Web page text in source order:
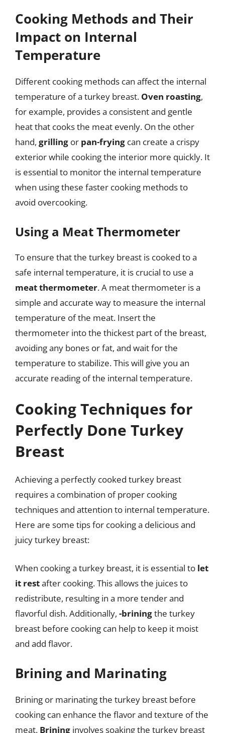
Cooking Methods and Their
Impact on Internal
Temperature
Different cooking methods can affect the internal
temperature of a turkey breast. Oven roasting,
for example, provides a consistent and gentle
heat that cooks the meat evenly. On the other
hand, grilling or pan-frying can create a crispy
exterior while cooking the interior more quickly. It
is essential to monitor the internal temperature
when using these faster cooking methods to
avoid overcooking.
Using a Meat Thermometer
To ensure that the turkey breast is cooked to a
safe internal temperature, it is crucial to use a
meat thermometer. A meat thermometer is a
simple and accurate way to measure the internal
temperature of the meat. Insert the
thermometer into the thickest part of the breast,
avoiding any bones or fat, and wait for the
temperature to stabilize. This will give you an
accurate reading of the internal temperature.
Cooking Techniques for
Perfectly Done Turkey
Breast
Achieving a perfectly cooked turkey breast
requires a combination of proper cooking
techniques and attention to internal temperature.
Here are some tips for cooking a delicious and
juicy turkey breast:
When cooking a turkey breast, it is essential to let
it restafter cooking. This allows the juices to
redistribute, resulting in a more tender and
flavorful dish. Additionally, -briningthe turkey
breast before cooking can help to keep it moist
and add flavor.
Brining and Marinating
Brining or marinating the turkey breast before
cooking can enhance the flavor and texture of the
meat. Brining involves soaking the turkey breast